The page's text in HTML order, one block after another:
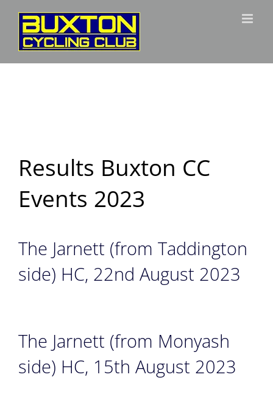
Skip
content
Results Buxton CC
Events 2023
The Jarnett (from Taddington
side) HC, 22nd August 2023
The Jarnett (from Monyash
side) HC, 15th August 2023